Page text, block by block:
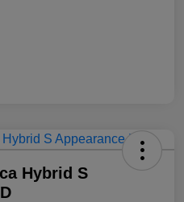
Hybrid S